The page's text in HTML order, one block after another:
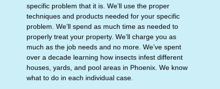
specific problem that it is. We’ll use the proper
techniques and products needed for your specific
problem. We’ll spend as much time as needed to
properly treat your property. We’ll charge you as
much as the job needs and no more. We’ve spent
over a decade learning how insects infest different
houses, yards, and pool areas in Phoenix. We know
what to do in each individual case.